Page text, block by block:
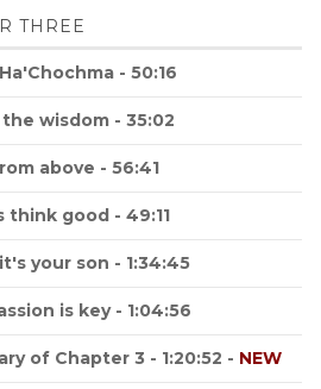
THREE
- 50:16
wisdom - 35:02
above - 56:41
think good - 49:11
your son - 1:34:45
is key - 1:04:56
of Chapter 3 - 1:20:52 - NEW